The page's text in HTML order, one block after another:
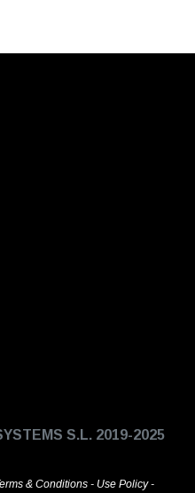
S.L. 2019-2025
& Conditions- Use Policy-